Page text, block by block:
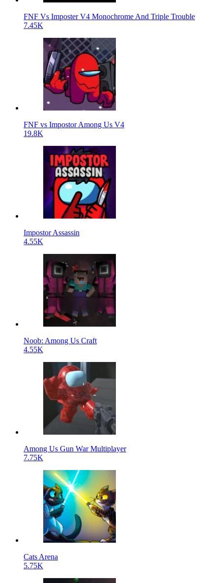
FNF Vs Imposter V4 Monochrome And Triple Trouble
7.45K
FNF vs Impostor Among Us V4
19.8K
Impostor Assassin
4.55K
Noob: Among Us Craft
4.55K
Among Us Gun War Multiplayer
7.75K
Cats Arena
5.75K